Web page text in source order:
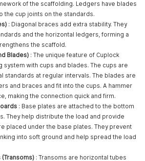
of the scaffolding. Ledgers have blades
the cup joints on the standards.
: Diagonal braces add extra stability. They
and the horizontal ledgers, forming a
the scaffold.
Blades) : The unique feature of Cuplock
system with cups and blades. The cups are
standards at regular intervals. The blades are
and braces and fit into the cups. A hammer
making the connection quick and firm.
: Base plates are attached to the bottom
They help distribute the load and provide
placed under the base plates. They prevent
into soft ground and help spread the load
(Transoms) : Transoms are horizontal tubes